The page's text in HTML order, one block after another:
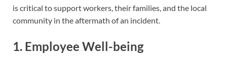
is critical to support workers, their families, and the local
community in the aftermath of an incident.
1. Employee Well-being